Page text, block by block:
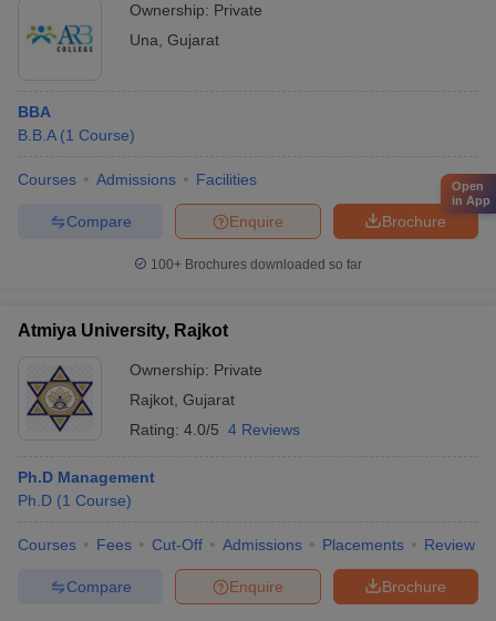
Ownership: Private
Una Gujarat
BBA
B.B.A (1 Course)
Courses Admissions Facilities
Brochure
Enquire
Compare
100+ Brochures downloaded so far
Atmiya University, Rajkot
Ownership: Private
Rajkot Gujarat
Rating: 4.0/5 4 Reviews
Ph.D Management
Ph.D (1 Course)
Courses Fees Cut-Off Admissions Placements Review
Brochure
Enquire
Compare
Open
in App